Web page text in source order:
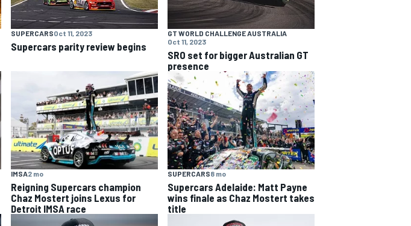
SUPERCARSOct 11, 2023
Supercars parity review begins
GT WORLD CHALLENGE AUSTRALIA
Oct 11, 2023
SRO set for bigger Australian GT
presence
IMSA2 mo
Reigning Supercars champion
Chaz Mostert joins Lexus for
Detroit IMSA race
SUPERCARS8 mo
Supercars Adelaide: Matt Payne
wins finale as Chaz Mostert takes
title